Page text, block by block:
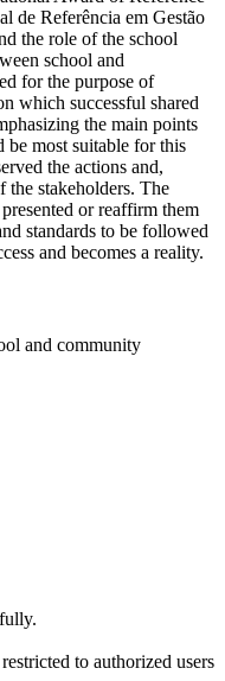
de Referência em Gestão
the role of the school
school and
for the purpose of
which successful shared
the main points
be most suitable for this
the actions and,
the stakeholders. The
or reaffirm them
standards to be followed
and becomes a reality.
and community
to authorized users